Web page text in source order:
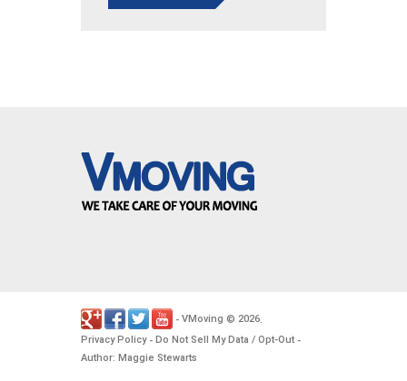
- VMoving © 2026.
Privacy Policy- Do Not Sell My Data / Opt-Out -
Author: Maggie Stewarts